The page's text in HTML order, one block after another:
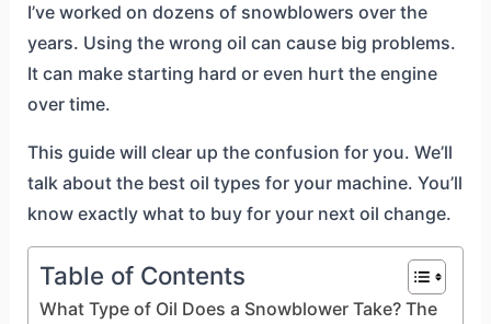
I’ve worked on dozens of snowblowers over the
years. Using the wrong oil can cause big problems.
It can make starting hard or even hurt the engine
over time.
This guide will clear up the confusion for you. We’ll
talk about the best oil types for your machine. You’ll
know exactly what to buy for your next oil change.
Table of Contents
What Type of Oil Does a Snowblower Take? The